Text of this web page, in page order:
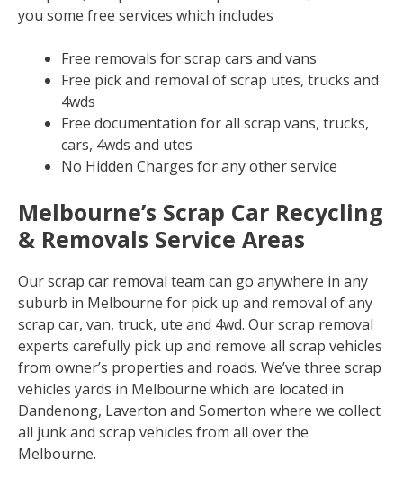
you some free services which includes
Free removals for scrap cars and vans
Free pick and removal of scrap utes, trucks and
4wds
Free documentation for all scrap vans, trucks,
cars, 4wds and utes
No Hidden Charges for any other service
Melbourne’s Scrap Car Recycling
& Removals Service Areas
Our scrap car removal team can go anywhere in any
suburb in Melbourne for pick up and removal of any
scrap car, van, truck, ute and 4wd. Our scrap removal
experts carefully pick up and remove all scrap vehicles
from owner’s properties and roads. We’ve three scrap
vehicles yards in Melbourne which are located in
Dandenong, Laverton and Somerton where we collect
all junk and scrap vehicles from all over the
Melbourne.